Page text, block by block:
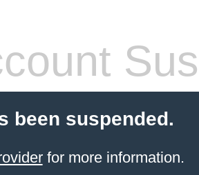
been suspended.
for more information.